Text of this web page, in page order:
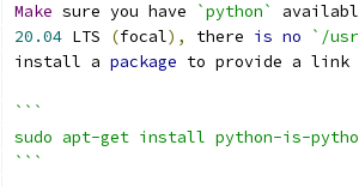
Make sure you have `python`
20.04 LTS (focal), there is no `/
install a package to provide a link
```
sudo apt-get install python-is-
```